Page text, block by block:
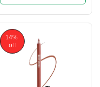
14%
off